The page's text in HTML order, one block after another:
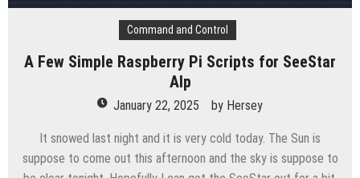
Command and Control
A Few Simple Raspberry Pi Scripts for SeeStar
Alp
January 22, 2025 by Hersey
It snowed last night and it is very cold today. The Sun is
suppose to come out this afternoon and the sky is suppose to